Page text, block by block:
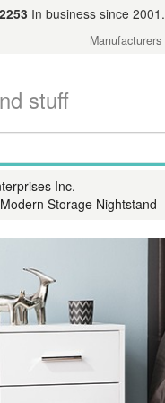
In business since 2001.
Manufacturers
stuff
Inc.
Storage Nightstand